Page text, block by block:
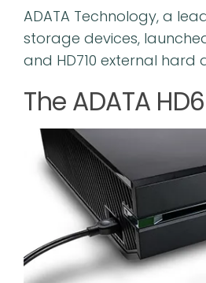
ADATA Technology, a
storage devices,
and HD710 external hard
The ADATA